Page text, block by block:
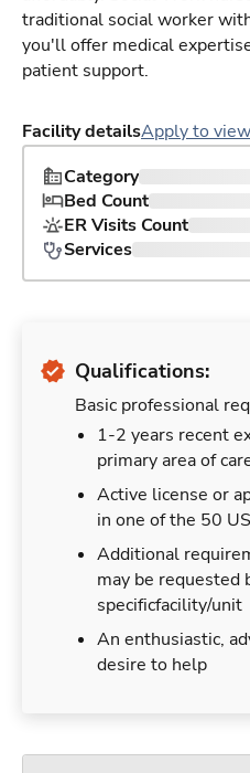
traditional social worker
you'll offer medical
patient support.
Facility detailsApply to
Category
Bed Count
ER Visits Count
Services
Qualifications:
Basic professional
1-2 years recent
primary area of
Active license or
in one of the 50
Additional
may be requested
specificfacility/unit
An enthusiastic,
desire to help